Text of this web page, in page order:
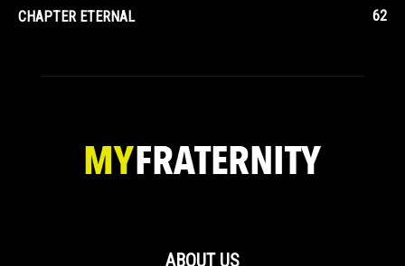
CHAPTER ETERNAL
62
ABOUT US